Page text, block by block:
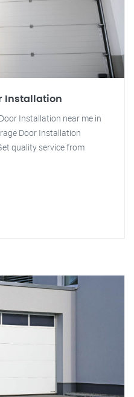
Installation
Installation near me in
Door Installation
quality service from